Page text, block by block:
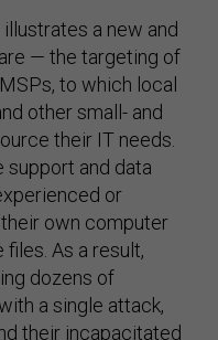
a new and
— the targeting of
to which local
other small- and
their IT needs.
support and data
or
own computer
As a result,
dozens of
a single attack,
their incapacitated